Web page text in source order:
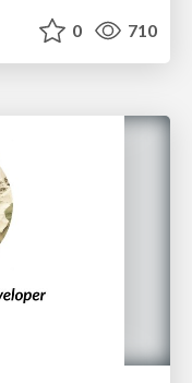
0 710